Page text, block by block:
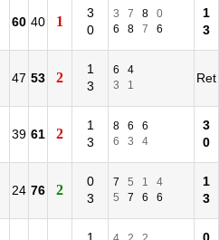
60 40 1
3
0
3 7 8
0
6
8 7 6
1
3
47 53 2
1
3
6
4
3
1 Ret
39 61 2
1
3
8 6
6
6
3 4
3
0
24 76 2
0
3
7 5 1
4
5
7 6 6
1
3